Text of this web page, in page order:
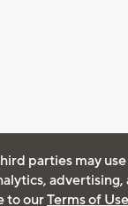
parties may
advertising,
to ourTerms of Use